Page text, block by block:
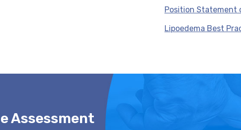
Position Statement
Lipoedema Best
Assessment